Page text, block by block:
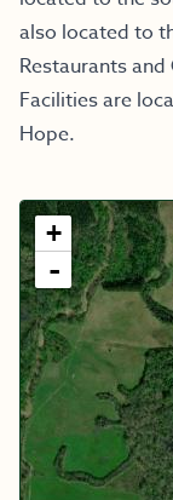
also located to
Restaurants
Facilities are
Hope.
+
-